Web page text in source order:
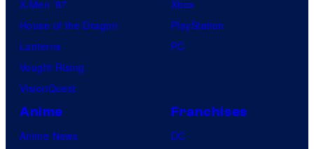
X-Men ’97
House of the Dragon
Lanterns
Vought Rising
VisionQuest
Xbox
PlayStation
PC
Anime
Anime News
Franchises
DC